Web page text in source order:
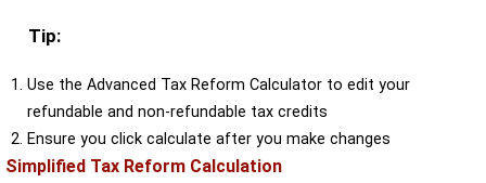
Tip:
Use the Advanced Tax Reform Calculator to edit your
refundable and non-refundable tax credits
Ensure you click calculate after you make changes
Simplified Tax Reform Calculation